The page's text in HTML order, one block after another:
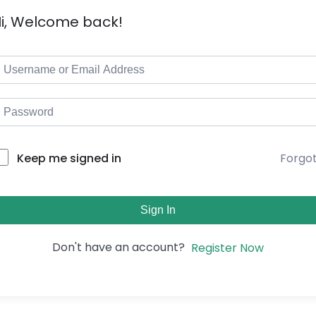
Welcome back!
Keep me signed in
Sign In
Don't have an account? Register Now